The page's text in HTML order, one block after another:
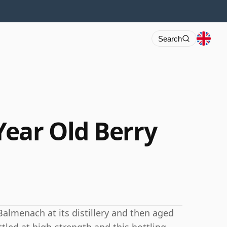
Search
Old Berry
at its distillery and then aged